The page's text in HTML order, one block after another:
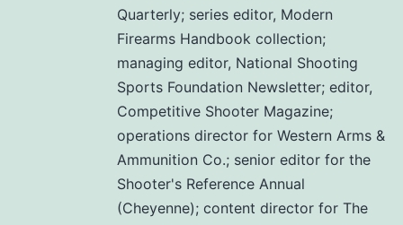
Quarterly; series editor, Modern
Firearms Handbook collection;
managing editor, National Shooting
Sports Foundation Newsletter; editor,
Competitive Shooter Magazine;
operations director for Western Arms &
Ammunition Co.; senior editor for the
Shooter's Reference Annual
(Cheyenne); content director for The